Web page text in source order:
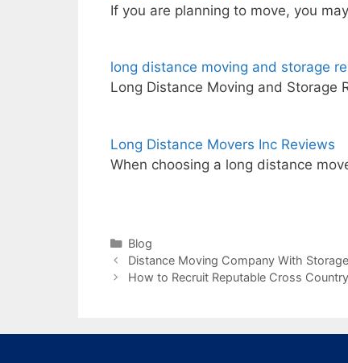
If you are planning to move, you
long distance moving and storage
Long Distance Moving and Storage
Long Distance Movers Inc Reviews
When choosing a long distance
Categories
Blog
Distance Moving Company With
How to Recruit Reputable Cross